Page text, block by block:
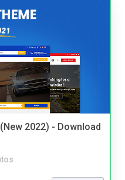
2022) - Download